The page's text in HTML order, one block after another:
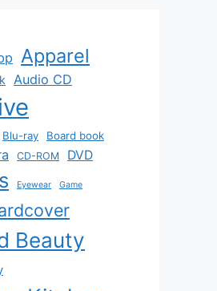
Apparel
Audio CD
Blu-ray Board book
CD-ROM DVD
Eyewear Game
Beauty